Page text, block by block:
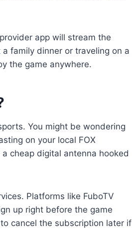
app will stream the
family dinner or traveling on a
the game anywhere.
You might be wondering
on your local FOX
cheap digital antenna hooked
Platforms like FuboTV
up right before the game
cancel the subscription later if